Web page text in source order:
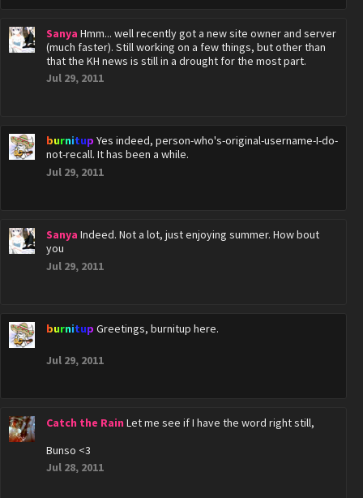
Sanya Hmm... well recently got a new site owner and server
(much faster). Still working on a few things, but other than
that the KH news is still in a drought for the most part.
Jul 29, 2011
burnitup Yes indeed, person-who's-original-username-I-do-
not-recall. It has been a while.
Jul 29, 2011
Sanya Indeed. Not a lot, just enjoying summer. How bout
you
Jul 29, 2011
burnitup Greetings, burnitup here.
Jul 29, 2011
Catch the Rain Let me see if I have the word right still,
Bunso <3
Jul 28, 2011